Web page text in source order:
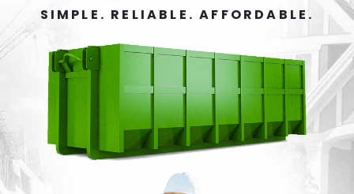
SIMPLE. RELIABLE. AFFORDABLE.